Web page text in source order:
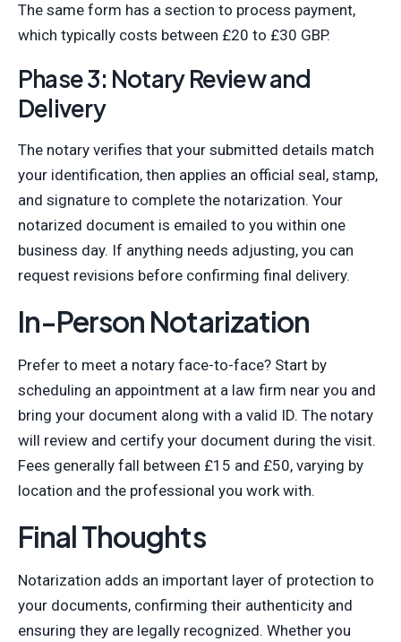
The same form has a section to process payment,
which typically costs between £20 to £30 GBP.
Phase 3: Notary Review and
Delivery
The notary verifies that your submitted details match
your identification, then applies an official seal, stamp,
and signature to complete the notarization. Your
notarized document is emailed to you within one
business day. If anything needs adjusting, you can
request revisions before confirming final delivery.
In-Person Notarization
Prefer to meet a notary face-to-face? Start by
scheduling an appointment at a law firm near you and
bring your document along with a valid ID. The notary
will review and certify your document during the visit.
Fees generally fall between £15 and £50, varying by
location and the professional you work with.
Final Thoughts
Notarization adds an important layer of protection to
your documents, confirming their authenticity and
ensuring they are legally recognized. Whether you